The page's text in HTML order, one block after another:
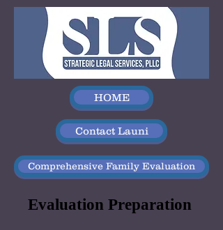
HOME
Contact Launi
Comprehensive Family Evaluation
Evaluation Preparation